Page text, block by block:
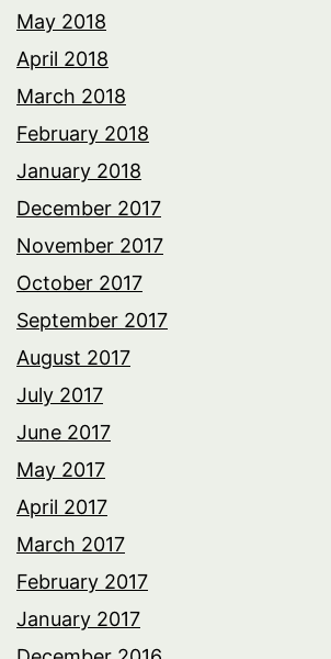
May 2018
April 2018
March 2018
February 2018
January 2018
December 2017
November 2017
October 2017
September 2017
August 2017
July 2017
June 2017
May 2017
April 2017
March 2017
February 2017
January 2017